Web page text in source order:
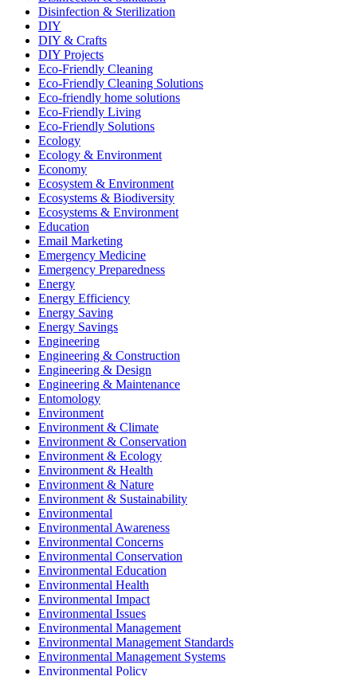
Disinfection & Sterilization
DIY
DIY & Crafts
DIY Projects
Eco-Friendly Cleaning
Eco-Friendly Cleaning Solutions
Eco-friendly home solutions
Eco-Friendly Living
Eco-Friendly Solutions
Ecology
Ecology & Environment
Economy
Ecosystem & Environment
Ecosystems & Biodiversity
Ecosystems & Environment
Education
Email Marketing
Emergency Medicine
Emergency Preparedness
Energy
Energy Efficiency
Energy Saving
Energy Savings
Engineering
Engineering & Construction
Engineering & Design
Engineering & Maintenance
Entomology
Environment
Environment & Climate
Environment & Conservation
Environment & Ecology
Environment & Health
Environment & Nature
Environment & Sustainability
Environmental
Environmental Awareness
Environmental Concerns
Environmental Conservation
Environmental Education
Environmental Health
Environmental Impact
Environmental Issues
Environmental Management
Environmental Management Standards
Environmental Management Systems
Environmental Policy